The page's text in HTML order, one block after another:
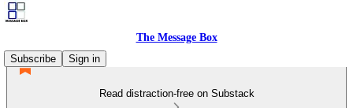
The Message Box
Subscribe
Sign in
Read distraction-free on Substack